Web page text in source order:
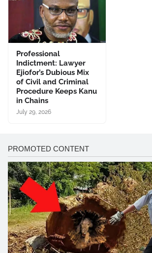
Professional
Indictment: Lawyer
Ejiofor’s Dubious Mix
of Civil and Criminal
Procedure Keeps Kanu
in Chains
July 29, 2026